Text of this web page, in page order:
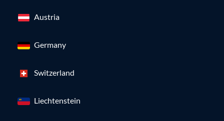
Austria
Germany
Switzerland
Liechtenstein